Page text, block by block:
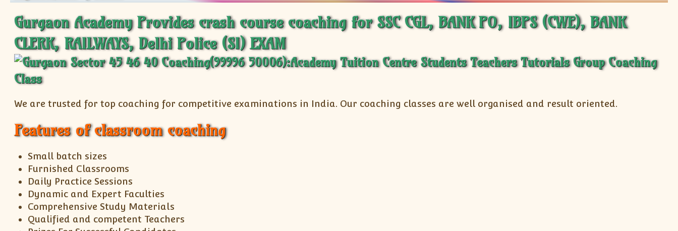
Gurgaon Academy Provides crash course coaching for SSC CGL, BANK PO, IBPS (CWE), BANK
CLERK, RAILWAYS, Delhi Police (SI) EXAM
We are trusted for top coaching for competitive examinations in India. Our coaching classes are well organised and result oriented.
Features of classroom coaching
Small batch sizes
Furnished Classrooms
Daily Practice Sessions
Dynamic and Expert Faculties
Comprehensive Study Materials
Qualified and competent Teachers